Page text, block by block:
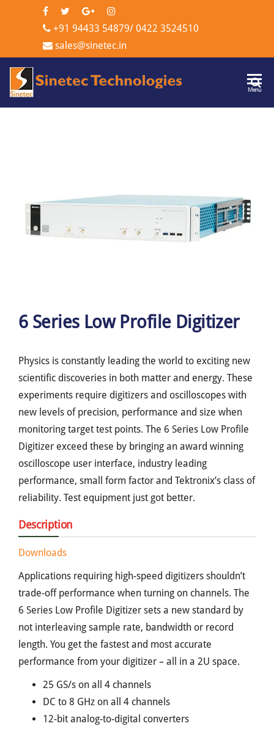
+91 94433 54879/ 0422 3524510
sales@sinetec.in
Menu
6 Series Low Profile Digitizer
Physics is constantly leading the world to exciting new
scientific discoveries in both matter and energy. These
experiments require digitizers and oscilloscopes with
new levels of precision, performance and size when
monitoring target test points. The 6 Series Low Profile
Digitizer exceed these by bringing an award winning
oscilloscope user interface, industry leading
performance, small form factor and Tektronix’s class of
reliability. Test equipment just got better.
Description
Downloads
Applications requiring high-speed digitizers shouldn’t
trade-off performance when turning on channels. The
6 Series Low Profile Digitizer sets a new standard by
not interleaving sample rate, bandwidth or record
length. You get the fastest and most accurate
performance from your digitizer – all in a 2U space.
25 GS/s on all 4 channels
DC to 8 GHz on all 4 channels
12-bit analog-to-digital converters